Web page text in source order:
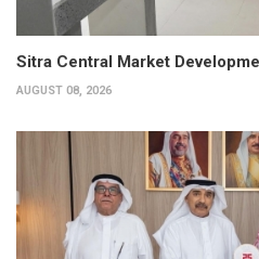
Sitra Central Market
AUGUST 08, 2026